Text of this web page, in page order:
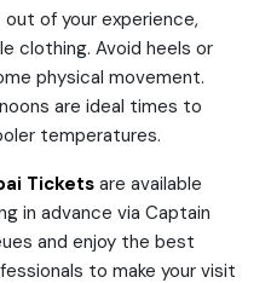
of your experience,
clothing. Avoid heels or
physical movement.
are ideal times to
temperatures.
Tickets are available
in advance via Captain
and enjoy the best
to make your visit